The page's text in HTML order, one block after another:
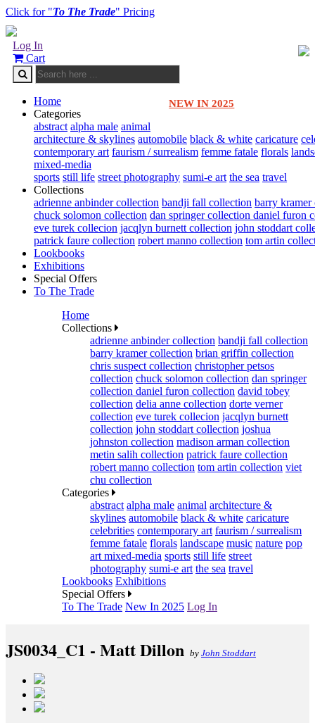
Click for "To The Trade" Pricing
Log In
Cart
NEW IN 2025
Home
Categories
abstract alpha male animal
architecture & skylines automobile black & white caricature
contemporary art faurism / surrealism femme fatale florals
mixed-media
sports still life street photography sumi-e art the sea travel
Collections
adrienne anbinder collection bandji fall collection barry kramer
chuck solomon collection dan springer collection daniel furon
eve turek collecion jacqlyn burnett collection john stoddart
patrick faure collection robert manno collection tom artin
Lookbooks
Exhibitions
Special Offers
To The Trade
Home
Collections
adrienne anbinder collection bandji fall collection
barry kramer collection brian griffin collection
chris suspect collection christopher petsos
collection chuck solomon collection dan springer
collection daniel furon collection david tobey
collection delia anne collection dorte verner
collection eve turek collecion jacqlyn burnett
collection john stoddart collection joshua
johnston collection madison arman collection
metin salih collection patrick faure collection
robert manno collection tom artin collection viet
chu collection
Categories
abstract alpha male animal architecture &
skylines automobile black & white caricature
celebrities contemporary art faurism / surrealism
femme fatale florals landscape music nature pop
art mixed-media sports still life street
photography sumi-e art the sea travel
Lookbooks Exhibitions
Special Offers
To The Trade New In 2025 Log In
JS0034_C1 - Matt Dillon by John Stoddart